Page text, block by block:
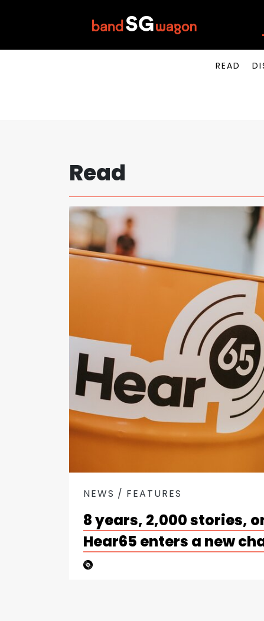
READ
Read
NEWS FEATURES
8 years, 2,000 stories,
Hear65 enters a new